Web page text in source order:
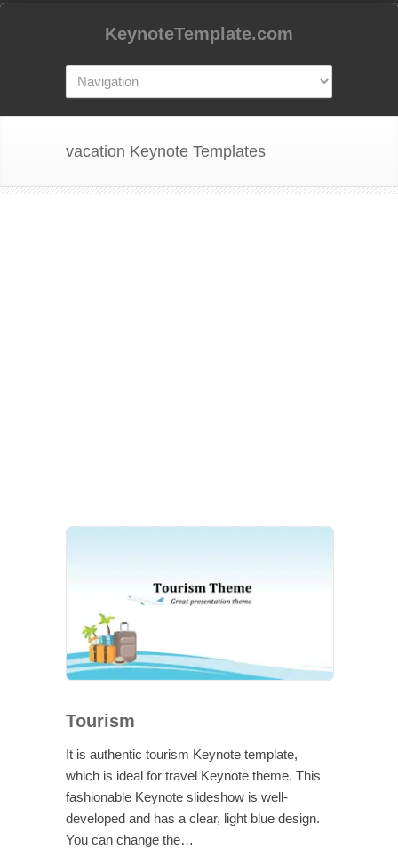
KeynoteTemplate.com
vacation Keynote Templates
Tourism
It is authentic tourism Keynote template,
which is ideal for travel Keynote theme. This
fashionable Keynote slideshow is well-
developed and has a clear, light blue design.
You can change the…